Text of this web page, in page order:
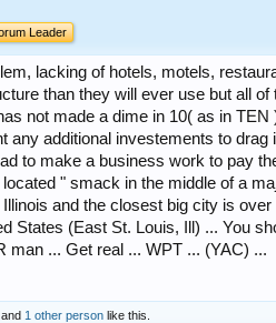
Leader
lacking of hotels, motels,
than they will ever use but all
not made a dime in 10( as in
any additional investements to
to make a business work to pay
" smack in the middle of a
and the closest big city is
States (East St. Louis, Ill) ... You
man ... Get real ... WPT ... (YAC) ...
and 1 other person like this.